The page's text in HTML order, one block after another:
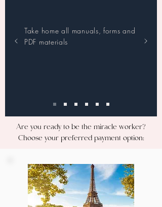
Take home all manuals, forms and
PDF materials
Are you ready to be the miracle worker?
Choose your preferred payment option: